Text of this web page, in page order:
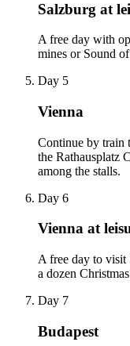
Salzburg at
A free day with
mines or Sound
Day 5
Vienna
Continue by train
the Rathausplatz
among the stalls.
Day 6
Vienna at
A free day to visit
a dozen
Day 7
Budapest